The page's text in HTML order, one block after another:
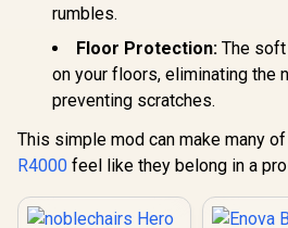
rumbles.
Floor Protection: The
on your floors, eliminating the
preventing scratches.
This simple mod can make many
R4000 feel like they belong in a